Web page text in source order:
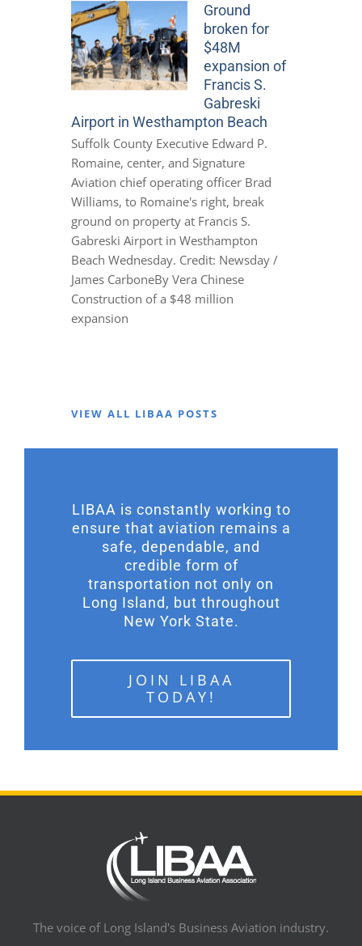
Ground
broken for
$48M
expansion of
Francis S.
Gabreski
Airport in Westhampton Beach
Suffolk County Executive Edward P.
Romaine, center, and Signature
Aviation chief operating officer Brad
Williams, to Romaine's right, break
ground on property at Francis S.
Gabreski Airport in Westhampton
Beach Wednesday. Credit: Newsday /
James CarboneBy Vera Chinese
Construction of a $48 million
expansion
VIEW ALL LIBAA POSTS
LIBAA is constantly working to
ensure that aviation remains a
safe, dependable, and
credible form of
transportation not only on
Long Island, but throughout
New York State.
JOIN LIBAA
TODAY!
The voice of Long Island's Business Aviation industry.